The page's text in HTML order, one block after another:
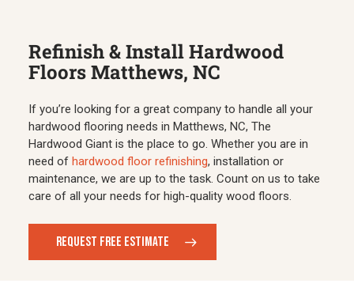
Refinish & Install Hardwood
Floors Matthews, NC
If you’re looking for a great company to handle all your
hardwood flooring needs in Matthews, NC, The
Hardwood Giant is the place to go. Whether you are in
need of hardwood floor refinishing, installation or
maintenance, we are up to the task. Count on us to take
care of all your needs for high-quality wood floors.
REQUEST FREE ESTIMATE